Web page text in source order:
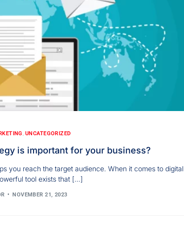
, UNCATEGORIZED
is important for your business?
you reach the target audience. When it comes to digital
tool exists that […]
NOVEMBER 21, 2023